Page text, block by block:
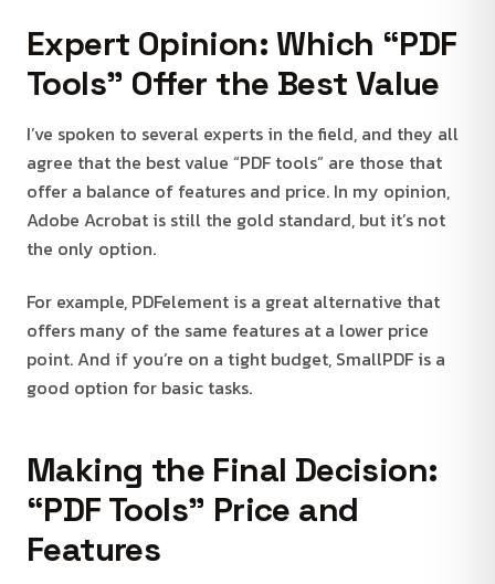
Expert Opinion: Which “PDF
Tools” Offer the Best Value
I’ve spoken to several experts in the field, and they all
agree that the best value “PDF tools” are those that
offer a balance of features and price. In my opinion,
Adobe Acrobat is still the gold standard, but it’s not
the only option.
For example, PDFelement is a great alternative that
offers many of the same features at a lower price
point. And if you’re on a tight budget, SmallPDF is a
good option for basic tasks.
Making the Final Decision:
“PDF Tools” Price and
Features